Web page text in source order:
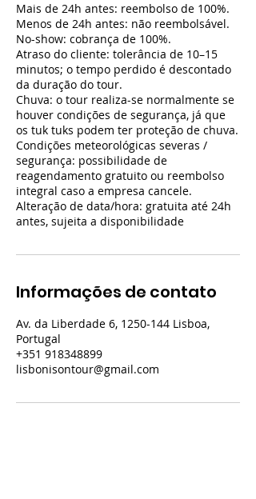
Mais de 24h antes: reembolso de 100%.
Menos de 24h antes: não reembolsável.
No-show: cobrança de 100%.
Atraso do cliente: tolerância de 10–15
minutos; o tempo perdido é descontado
da duração do tour.
Chuva: o tour realiza-se normalmente se
houver condições de segurança, já que
os tuk tuks podem ter proteção de chuva.
Condições meteorológicas severas /
segurança: possibilidade de
reagendamento gratuito ou reembolso
integral caso a empresa cancele.
Alteração de data/hora: gratuita até 24h
antes, sujeita a disponibilidade
Informações de contato
Av. da Liberdade 6, 1250-144 Lisboa,
Portugal
+351 918348899
lisbonisontour@gmail.com